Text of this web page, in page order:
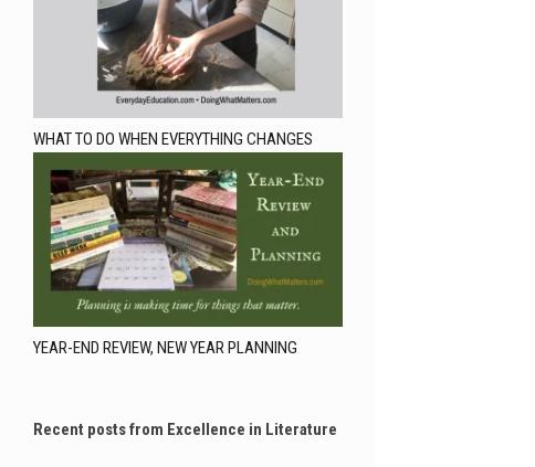
WHAT TO DO WHEN EVERYTHING CHANGES
YEAR-END REVIEW, NEW YEAR PLANNING
Recent posts from Excellence in Literature